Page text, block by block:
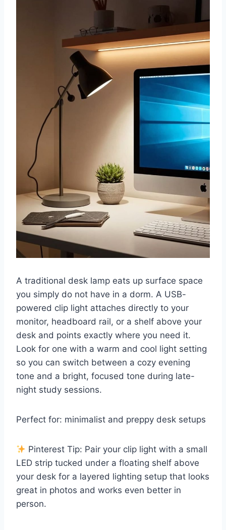
A traditional desk lamp eats up surface space
you simply do not have in a dorm. A USB-
powered clip light attaches directly to your
monitor, headboard rail, or a shelf above your
desk and points exactly where you need it.
Look for one with a warm and cool light setting
so you can switch between a cozy evening
tone and a bright, focused tone during late-
night study sessions.
Perfect for: minimalist and preppy desk setups
Pinterest Tip: Pair your clip light with a small
LED strip tucked under a floating shelf above
your desk for a layered lighting setup that looks
great in photos and works even better in
person.